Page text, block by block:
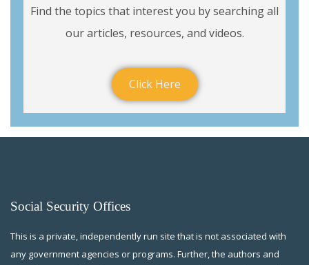
Find the topics that interest you by searching all
our articles, resources, and videos.
Click Here
Social Security Offices
This is a private, independently run site that is not associated with
any government agencies or programs. Further, the authors and